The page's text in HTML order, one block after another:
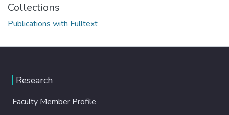
Collections
Publications with Fulltext
Research
Faculty Member Profile